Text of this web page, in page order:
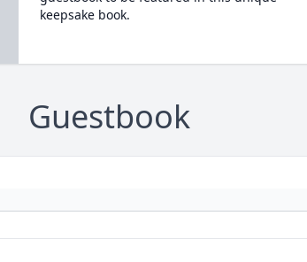
keepsake book.
Guestbook